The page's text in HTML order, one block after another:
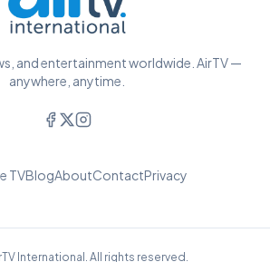
and entertainment worldwide. AirTV —
anywhere, anytime.
TVBlogAboutContactPrivacy
International. All rights reserved.